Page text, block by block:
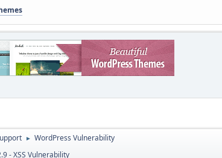
► WordPress Vulnerability
- XSS Vulnerability